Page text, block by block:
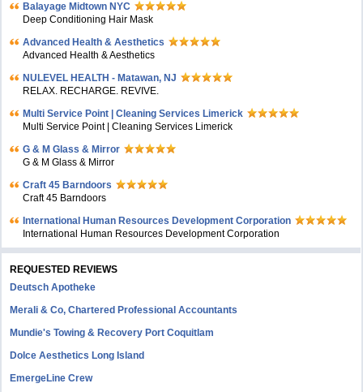
Balayage Midtown NYC
Deep Conditioning Hair Mask
Advanced Health & Aesthetics
Advanced Health & Aesthetics
NULEVEL HEALTH - Matawan, NJ
RELAX. RECHARGE. REVIVE.
Multi Service Point | Cleaning Services Limerick
Multi Service Point | Cleaning Services Limerick
G & M Glass & Mirror
G & M Glass & Mirror
Craft 45 Barndoors
Craft 45 Barndoors
International Human Resources Development Corporation
International Human Resources Development Corporation
REQUESTED REVIEWS
Deutsch Apotheke
Merali & Co, Chartered Professional Accountants
Mundie's Towing & Recovery Port Coquitlam
Dolce Aesthetics Long Island
EmergeLine Crew